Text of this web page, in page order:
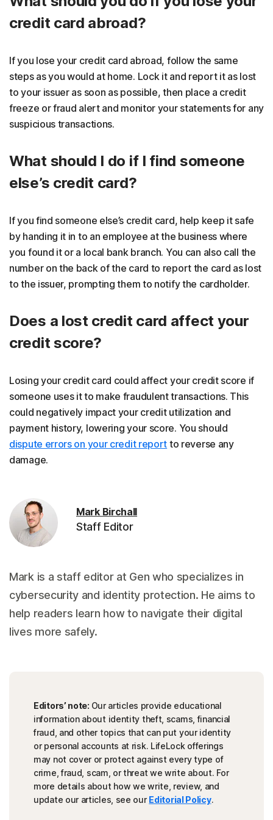
credit card abroad?
If you lose your credit card abroad, follow the same
steps as you would at home. Lock it and report it as lost
to your issuer as soon as possible, then place a credit
freeze or fraud alert and monitor your statements for any
suspicious transactions.
What should I do if I find someone
else’s credit card?
If you find someone else’s credit card, help keep it safe
by handing it in to an employee at the business where
you found it or a local bank branch. You can also call the
number on the back of the card to report the card as lost
to the issuer, prompting them to notify the cardholder.
Does a lost credit card affect your
credit score?
Losing your credit card could affect your credit score if
someone uses it to make fraudulent transactions. This
could negatively impact your credit utilization and
payment history, lowering your score. You should
dispute errors on your credit report to reverse any
damage.
Mark Birchall
Staff Editor
Mark is a staff editor at Gen who specializes in
cybersecurity and identity protection. He aims to
help readers learn how to navigate their digital
lives more safely.
Editors’ note: Our articles provide educational
information about identity theft, scams, financial
fraud, and other topics that can put your identity
or personal accounts at risk. LifeLock offerings
may not cover or protect against every type of
crime, fraud, scam, or threat we write about. For
more details about how we write, review, and
update our articles, see our Editorial Policy.